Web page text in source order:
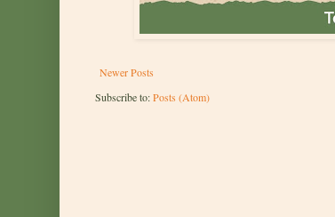
Newer Posts
Subscribe to:Posts (Atom)